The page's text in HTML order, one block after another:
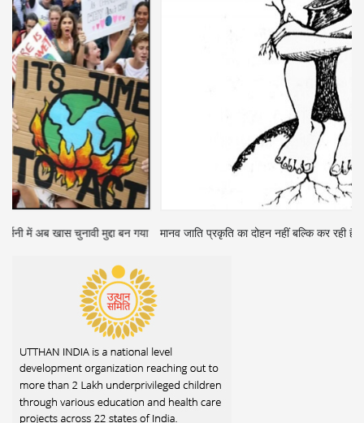
मानव जाति प्रकृति का दोहन नहीं बल्कि कर रही है शोषण